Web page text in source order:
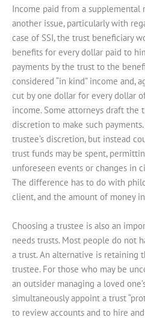
Income paid from a supplemental
another issue, particularly with
case of SSI, the trust beneficiary
benefits for every dollar paid to
payments by the trust to the
considered “in kind” income and,
cut by one dollar for every dollar
income. Some attorneys draft the
discretion to make such
trustee’s discretion, but instead
trust funds may be spent,
unforeseen events or changes in
The difference has to do with
client, and the amount of money
Choosing a trustee is also an
needs trusts. Most people do not
a trust. An alternative is retaining
trustee. For those who may be
an outsider managing a loved
simultaneously appoint a trust
to review accounts and to hire